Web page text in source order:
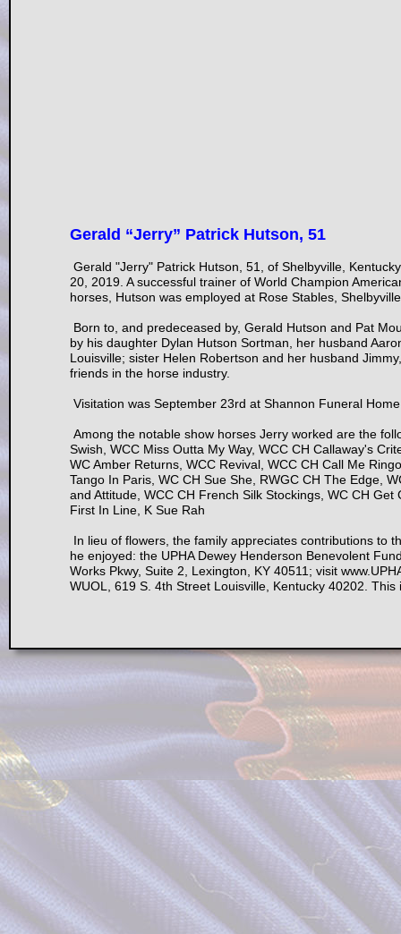
Gerald “Jerry” Patrick Hutson, 51
Gerald "Jerry" Patrick Hutson, 51, of Shelbyville,
20, 2019. A successful trainer of World Champion
horses, Hutson was employed at Rose Stables,
Born to, and predeceased by, Gerald Hutson and Pat
by his daughter Dylan Hutson Sortman, her husband
Louisville; sister Helen Robertson and her husband
friends in the horse industry.
Visitation was September 23rd at Shannon Funeral
Among the notable show horses Jerry worked are the
Swish, WCC Miss Outta My Way, WCC CH Callaway's
WC Amber Returns, WCC Revival, WCC CH Call Me
Tango In Paris, WC CH Sue She, RWGC CH The Edge,
and Attitude, WCC CH French Silk Stockings, WC CH
First In Line, K Sue Rah
In lieu of flowers, the family appreciates contributions to
he enjoyed: the UPHA Dewey Henderson Benevolent
Works Pkwy, Suite 2, Lexington, KY 40511; visit
WUOL, 619 S. 4th Street Louisville, Kentucky 40202.